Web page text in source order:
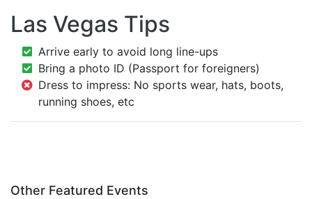
Las Vegas Tips
Arrive early to avoid long line-ups
Bring a photo ID (Passport for foreigners)
Dress to impress: No sports wear, hats, boots,
running shoes, etc
Other Featured Events